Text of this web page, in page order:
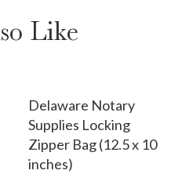
Like
Delaware Notary
Supplies Locking
Zipper Bag (12.5 x 10
inches)